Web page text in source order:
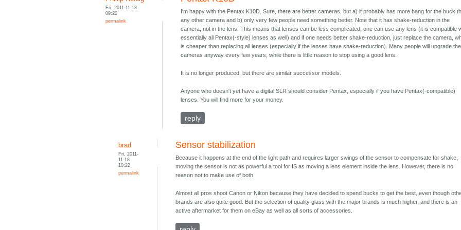
Fri, 2011-11-18
09:20
permalink
I'm happy with the Pentax K10D. Sure, there are better cameras, but a) it probably has more bang for the buck
any other camera and b) only very few people need something better. Note that it has shake-reduction in the
camera, not in the lens. This means that lenses can be less complicated, one can use any lens (it is compatible
essentially all Pentax(-style) lenses as well) and if one needs better shake-reduction, just replace the camera,
is cheaper than replacing all lenses (especially if the lenses have shake-reduction). Many people will upgrade
cameras anyway every few years, while there is little reason to stop using a good lens.
It is no longer produced, but there are similar successor models.
Anyone who doesn't yet have a digital SLR should consider Pentax, especially if you have Pentax(-compatible)
lenses. You will find more for your money.
reply
brad
Fri, 2011-
11-18
10:22
permalink
Sensor stabilization
Because it happens at the end of the light path and requires larger swings of the sensor to compensate for shake,
moving the sensor is not as powerful a tool for IS as moving a lens element inside the lens. However, there is no
reason not to make use of both.
Almost all pros shoot Canon or Nikon because they have decided to spend bucks to get the best, even though
brands are also quite good. But the selection of quality glass with the major brands is much higher, and there is an
active aftermarket for them on eBay as well as all sorts of accessories.